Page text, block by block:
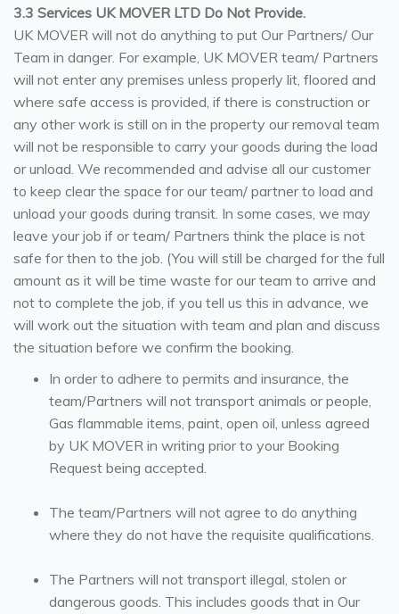
3.3 Services UK MOVER LTD Do Not Provide.
UK MOVER will not do anything to put Our Partners/ Our
Team in danger. For example, UK MOVER team/ Partners
will not enter any premises unless properly lit, floored and
where safe access is provided, if there is construction or
any other work is still on in the property our removal team
will not be responsible to carry your goods during the load
or unload. We recommended and advise all our customer
to keep clear the space for our team/ partner to load and
unload your goods during transit. In some cases, we may
leave your job if or team/ Partners think the place is not
safe for then to the job. (You will still be charged for the full
amount as it will be time waste for our team to arrive and
not to complete the job, if you tell us this in advance, we
will work out the situation with team and plan and discuss
the situation before we confirm the booking.
In order to adhere to permits and insurance, the
team/Partners will not transport animals or people,
Gas flammable items, paint, open oil, unless agreed
by UK MOVER in writing prior to your Booking
Request being accepted.
The team/Partners will not agree to do anything
where they do not have the requisite qualifications.
The Partners will not transport illegal, stolen or
dangerous goods. This includes goods that in Our